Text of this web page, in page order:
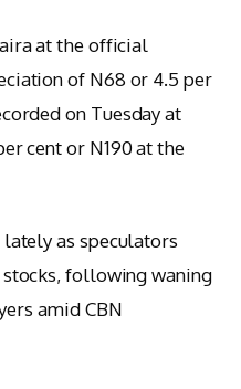
at the official
of N68 or 4.5 per
on Tuesday at
cent or N190 at the
as speculators
following waning
amid CBN